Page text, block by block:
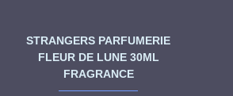
STRANGERS PARFUMERIE
FLEUR DE LUNE 30ML
FRAGRANCE